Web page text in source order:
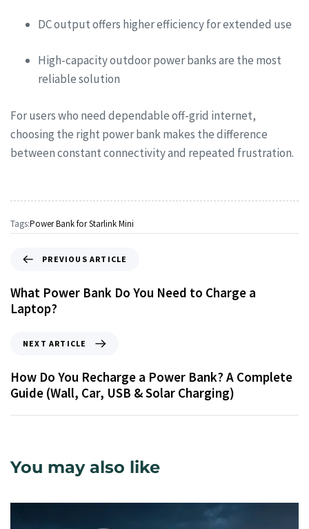
DC output offers higher efficiency for extended use
High-capacity outdoor power banks are the most
reliable solution
For users who need dependable off-grid internet,
choosing the right power bank makes the difference
between constant connectivity and repeated frustration.
Tags:Power Bank for Starlink Mini
PREVIOUS ARTICLE
What Power Bank Do You Need to Charge a
Laptop?
NEXT ARTICLE
How Do You Recharge a Power Bank? A Complete
Guide (Wall, Car, USB & Solar Charging)
You may also like